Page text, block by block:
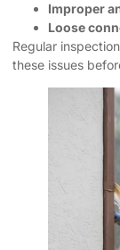
Improper
Loose
Regular
these issues